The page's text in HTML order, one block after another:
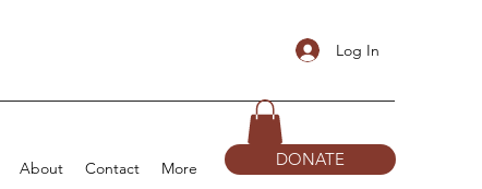
Log In
About Contact More DONATE